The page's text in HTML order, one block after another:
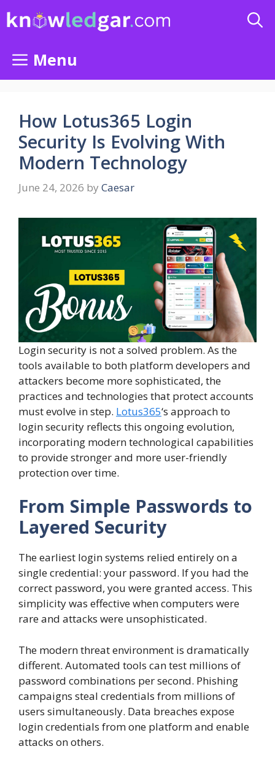
Menu
How Lotus365 Login
Security Is Evolving With
Modern Technology
June 24, 2026 by Caesar
Login security is not a solved problem. As the
tools available to both platform developers and
attackers become more sophisticated, the
practices and technologies that protect accounts
must evolve in step. Lotus365‘s approach to
login security reflects this ongoing evolution,
incorporating modern technological capabilities
to provide stronger and more user-friendly
protection over time.
From Simple Passwords to
Layered Security
The earliest login systems relied entirely on a
single credential: your password. If you had the
correct password, you were granted access. This
simplicity was effective when computers were
rare and attacks were unsophisticated.
The modern threat environment is dramatically
different. Automated tools can test millions of
password combinations per second. Phishing
campaigns steal credentials from millions of
users simultaneously. Data breaches expose
login credentials from one platform and enable
attacks on others.